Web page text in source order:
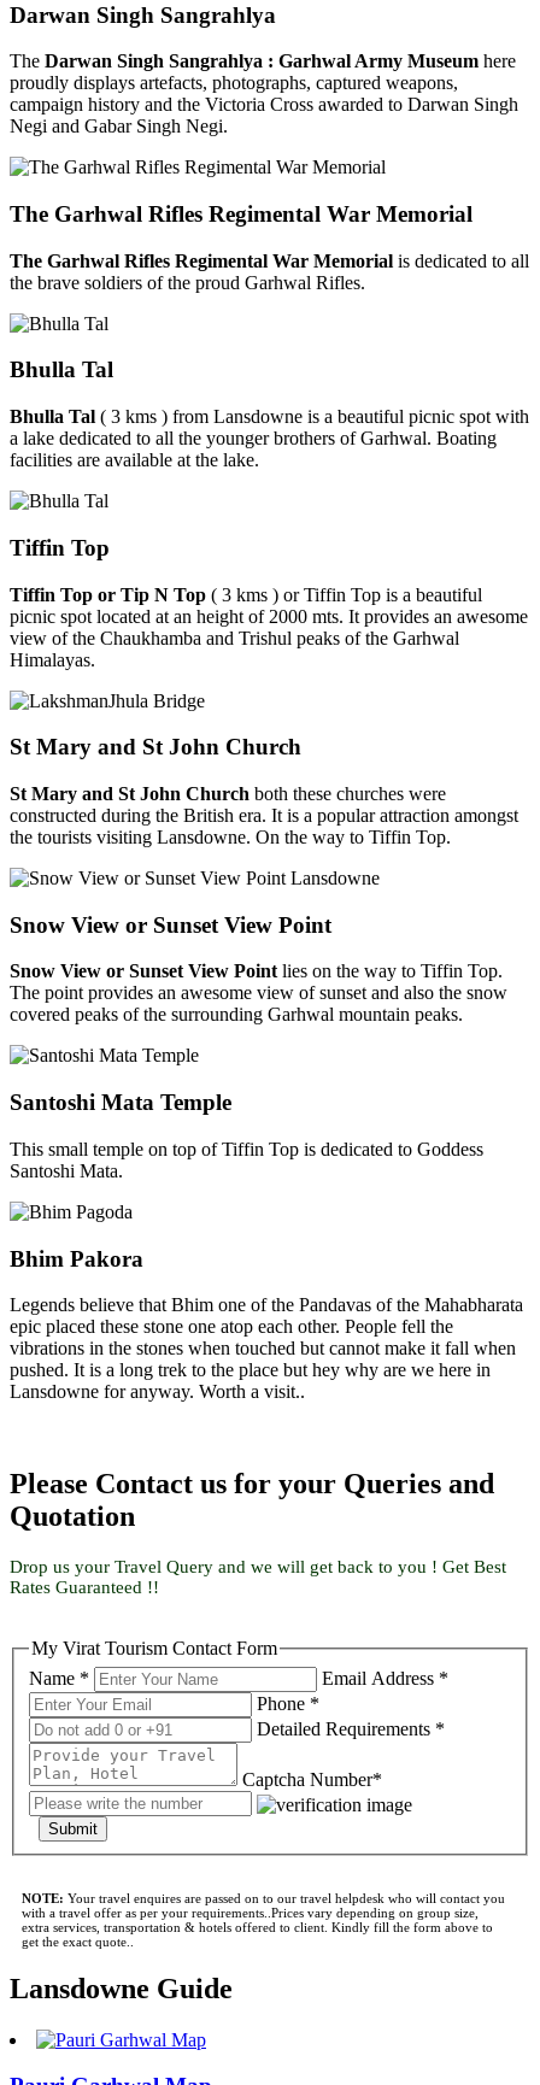
Darwan Singh Sangrahlya
The Darwan Singh Sangrahlya : Garhwal Army Museum here
proudly displays artefacts, photographs, captured weapons,
campaign history and the Victoria Cross awarded to Darwan Singh
Negi and Gabar Singh Negi.
The Garhwal Rifles Regimental War Memorial
The Garhwal Rifles Regimental War Memorial is dedicated to all
the brave soldiers of the proud Garhwal Rifles.
Bhulla Tal
Bhulla Tal ( 3 kms ) from Lansdowne is a beautiful picnic spot with
a lake dedicated to all the younger brothers of Garhwal. Boating
facilities are available at the lake.
Tiffin Top
Tiffin Top or Tip N Top ( 3 kms ) or Tiffin Top is a beautiful
picnic spot located at an height of 2000 mts. It provides an awesome
view of the Chaukhamba and Trishul peaks of the Garhwal
Himalayas.
St Mary and St John Church
St Mary and St John Church both these churches were
constructed during the British era. It is a popular attraction amongst
the tourists visiting Lansdowne. On the way to Tiffin Top.
Snow View or Sunset View Point
Snow View or Sunset View Pointlies on the way to Tiffin Top.
The point provides an awesome view of sunset and also the snow
covered peaks of the surrounding Garhwal mountain peaks.
Santoshi Mata Temple
This small temple on top of Tiffin Top is dedicated to Goddess
Santoshi Mata.
Bhim Pakora
Legends believe that Bhim one of the Pandavas of the Mahabharata
epic placed these stone one atop each other. People fell the
vibrations in the stones when touched but cannot make it fall when
pushed. It is a long trek to the place but hey why are we here in
Lansdowne for anyway. Worth a visit..
Please Contact us for your Queries and
Quotation
Drop us your Travel Query and we will get back to you ! Get Best
Rates Guaranteed !!
My Virat Tourism Contact Form
Name *
Email Address *
Phone *
Detailed Requirements *
Captcha Number*
Submit
NOTE: Your travel enquires are passed on to our travel helpdesk who will contact you
with a travel offer as per your requirements..Prices vary depending on group size,
extra services, transportation & hotels offered to client. Kindly fill the form above to
get the exact quote..
Lansdowne Guide